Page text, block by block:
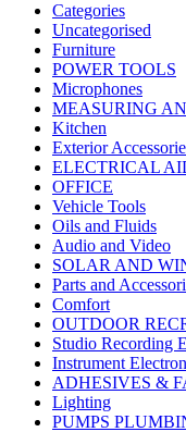
Categories
Uncategorised
Furniture
POWER TOOLS
Microphones
MEASURING
Kitchen
Exterior
ELECTRICAL
OFFICE
Vehicle Tools
Oils and Fluids
Audio and Video
SOLAR AND
Parts and
Comfort
OUTDOOR
Studio Recording
Instrument
ADHESIVES &
Lighting
PUMPS